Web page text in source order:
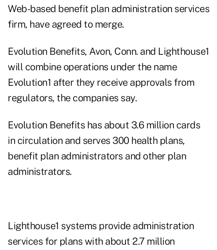
Web-based benefit plan administration services
firm, have agreed to merge.
Evolution Benefits, Avon, Conn. and Lighthouse1
will combine operations under the name
Evolution1 after they receive approvals from
regulators, the companies say.
Evolution Benefits has about 3.6 million cards
in circulation and serves 300 health plans,
benefit plan administrators and other plan
administrators.
Lighthouse1 systems provide administration
services for plans with about 2.7 million